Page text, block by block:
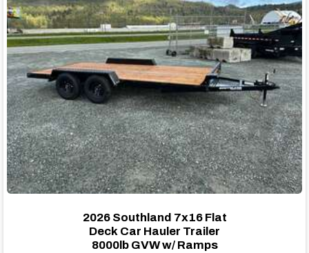
2026 Southland 7x16 Flat
Deck Car Hauler Trailer
8000lb GVW w/ Ramps